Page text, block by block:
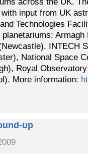
input from UK
Technologies
planetariums:
INTECH
National Space
Royal
More information:
up